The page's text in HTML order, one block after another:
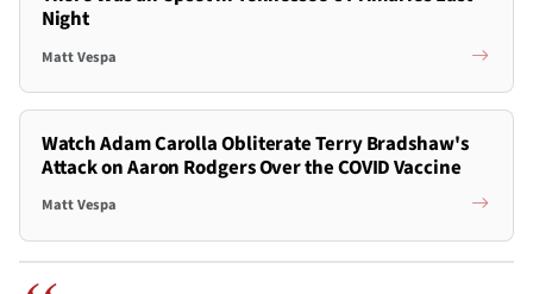
Night
Matt Vespa
Watch Adam Carolla Obliterate Terry Bradshaw's
Attack on Aaron Rodgers Over the COVID Vaccine
Matt Vespa